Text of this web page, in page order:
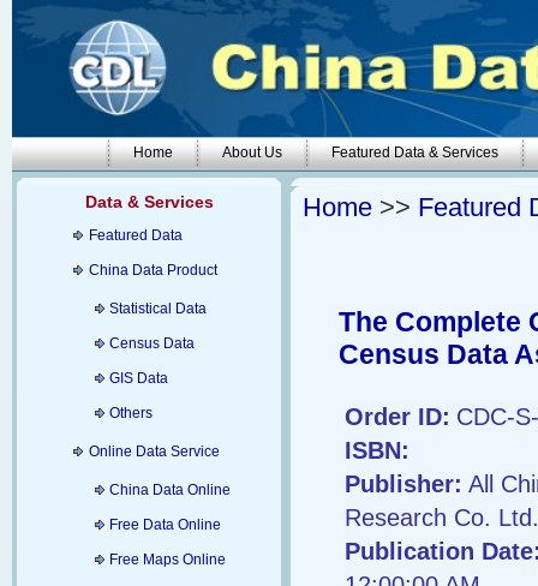
Home About Us Featured Data & Services
Data & Services
Featured Data
China Data Product
Statistical Data
Census Data
GIS Data
Others
Online Data Service
China Data Online
Free Data Online
Free Maps Online
Home >> Featured
The Complete
Census Data
Order ID: CDC-
ISBN:
Publisher: All
Research Co. Ltd.
Publication